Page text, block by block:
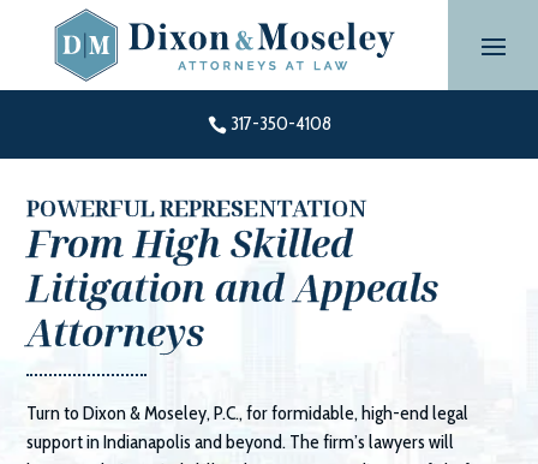
content
 317-350-4108
POWERFUL REPRESENTATION
From High Skilled
Litigation and Appeals
Attorneys
Turn toDixon & Moseley, P.C., for formidable, high-end legal
support in Indianapolis and beyond. The firm’s lawyers will